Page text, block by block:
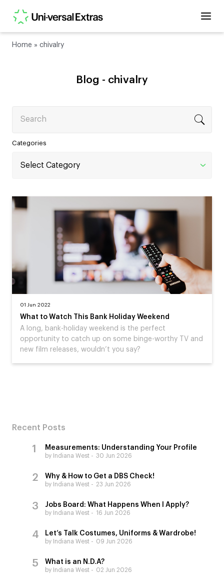
Home » chivalry
Blog - chivalry
Categories
01 Jun 2022
What to Watch This Bank Holiday Weekend
A long, bank-holiday weekend is the perfect
opportunity to catch up on some binge-worthy TV and
new film releases, wouldn’t you say?
Recent Posts
Measurements: Understanding Your Profile
by Indiana West 30 Jun 2026
Why & How to Get a DBS Check!
by Indiana West 23 Jun 2026
Jobs Board: What Happens When I Apply?
by Indiana West 16 Jun 2026
Let’s Talk Costumes, Uniforms & Wardrobe!
by Indiana West 09 Jun 2026
What is an N.D.A?
by Indiana West 02 Jun 2026